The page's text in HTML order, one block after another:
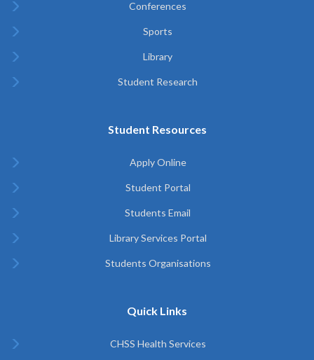
Conferences
Sports
Library
Student Research
Student Resources
Apply Online
Student Portal
Students Email
Library Services Portal
Students Organisations
Quick Links
CHSS Health Services